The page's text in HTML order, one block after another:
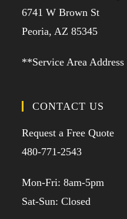
6741 W Brown St
Peoria, AZ 85345
**Service Area Address
CONTACT US
Request a Free Quote
480-771-2543
Mon-Fri: 8am-5pm
Sat-Sun: Closed